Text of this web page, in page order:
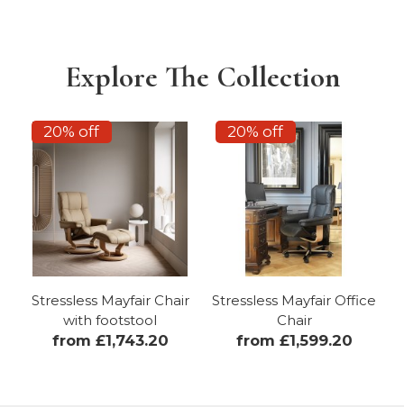
Explore The Collection
20% off
Stressless Mayfair Chair
with footstool
from £1,743.20
20% off
Stressless Mayfair Office
Chair
from £1,599.20